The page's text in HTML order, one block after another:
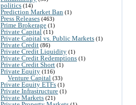
politics (14)
Prediction Market Ban (1)
Press Releases (463)
Prime Brokerage (1)
Private Capital (11)
Private Capital vs. Public Markets (1)
Private Credit (86)
Private Credit Liquidity (1)
Private Credit Redemptions (1)
Private Credit Short (1)
Private Equity (116)
Venture Capital (33)
Private Equity ETFs (1)
Private Infrastructure (1)
Private Markets (21)